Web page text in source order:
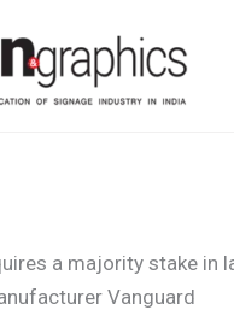
a majority stake in
Vanguard